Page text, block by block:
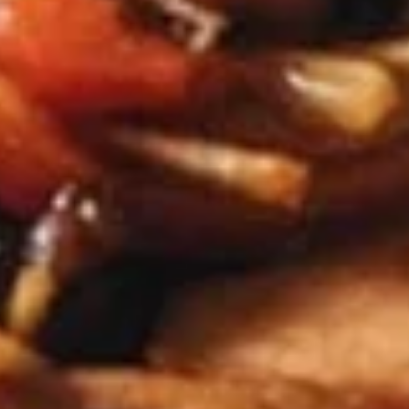
Takoyaki
Octopus
Balls)
Takoyaki (Grilled Octopus Balls)
A deep-fried ball-shaped snack made of a
wheat flour-based batter, filled with diced
octopus, cabbage, onion, and pickled ginger,
and green onion served with Takoyaki and
special mayonnaise sauce, then sprinkled
with dried bonito
$8.95
Danshaku
Fried
Potato
Croquette
(2pcs)
Danshaku Fried Potato
Croquette (2pcs)
Steamed savory Danshaku potatoes
cooked, mashed, sweetened, and rolled into
oval balls, coated in flour, egg, and bread
crumbs, then fried until crispy and golden